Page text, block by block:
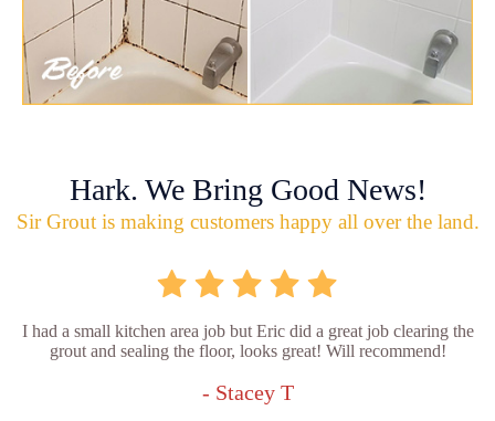
Hark. We Bring Good News!
Sir Grout is making customers happy all over the land.
I had a small kitchen area job but Eric did a great job clearing the
grout and sealing the floor, looks great! Will recommend!
- Stacey T